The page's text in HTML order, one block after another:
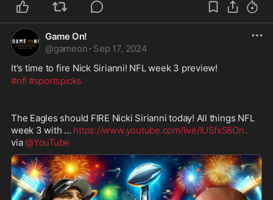
Game On!
@gameon · Sep 17, 2024
It's time to fire Nick Sirianni! NFL week 3 preview!
#nfl #sportspicks
The Eagles should FIRE Nicki Sirianni today! All things NFL
week 3 with ... https://www.youtube.com/live/IUSfxS8On...
via @YouTube